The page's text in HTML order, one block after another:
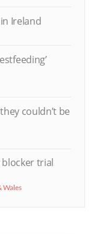
Ireland
couldn’t be
trial
Wales